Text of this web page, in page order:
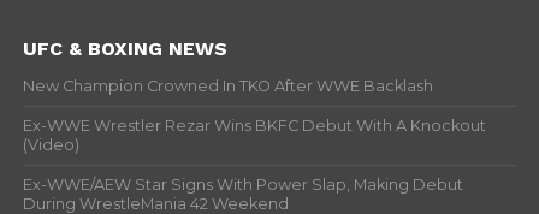
UFC & BOXING NEWS
New Champion Crowned In TKO After WWE Backlash
Ex-WWE Wrestler Rezar Wins BKFC Debut With A Knockout
(Video)
Ex-WWE/AEW Star Signs With Power Slap, Making Debut
During WrestleMania 42 Weekend